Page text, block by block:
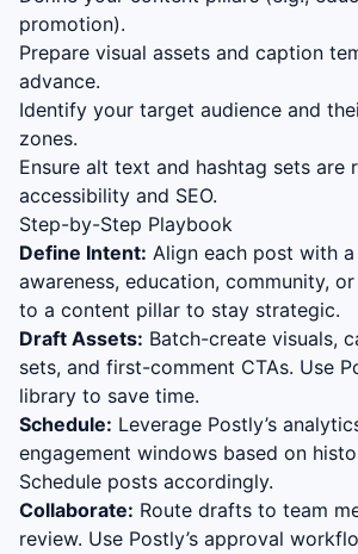
promotion).
Prepare visual assets and caption
advance.
Identify your target audience and
zones.
Ensure alt text and hashtag sets are
accessibility and SEO.
Step-by-Step Playbook
Define Intent: Align each post with
awareness, education, community,
to a content pillar to stay strategic.
Draft Assets: Batch-create visuals,
sets, and first-comment CTAs. Use
library to save time.
Schedule: Leverage Postly’s
engagement windows based on
Schedule posts accordingly.
Collaborate: Route drafts to team
review. Use Postly’s approval